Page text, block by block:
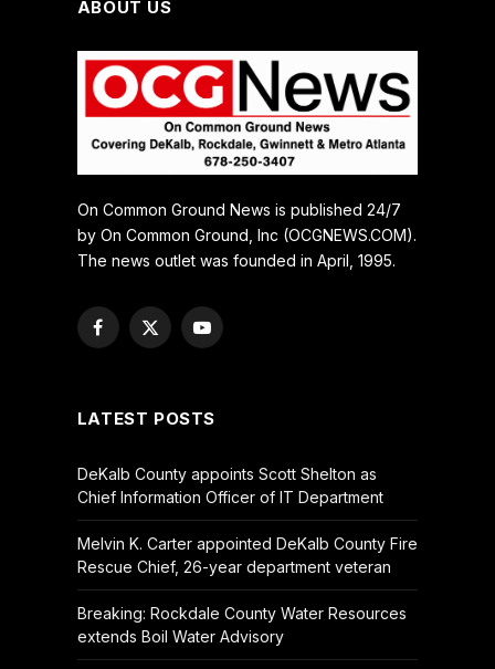
ABOUT US
On Common Ground News is published 24/7
by On Common Ground, Inc (OCGNEWS.COM).
The news outlet was founded in April, 1995.
Facebook
X
YouTube
LATEST POSTS
DeKalb County appoints Scott Shelton as
Chief Information Officer of IT Department
Melvin K. Carter appointed DeKalb County Fire
Rescue Chief, 26-year department veteran
Breaking: Rockdale County Water Resources
extends Boil Water Advisory